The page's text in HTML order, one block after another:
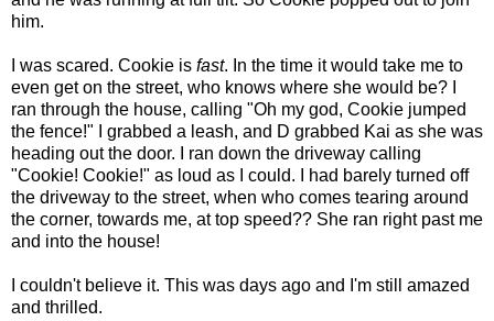
him.
I was scared. Cookie is fast. In the time it would take me to
even get on the street, who knows where she would be? I
ran through the house, calling "Oh my god, Cookie jumped
the fence!" I grabbed a leash, and D grabbed Kai as she was
heading out the door. I ran down the driveway calling
"Cookie! Cookie!" as loud as I could. I had barely turned off
the driveway to the street, when who comes tearing around
the corner, towards me, at top speed?? She ran right past me
and into the house!
I couldn't believe it. This was days ago and I'm still amazed
and thrilled.